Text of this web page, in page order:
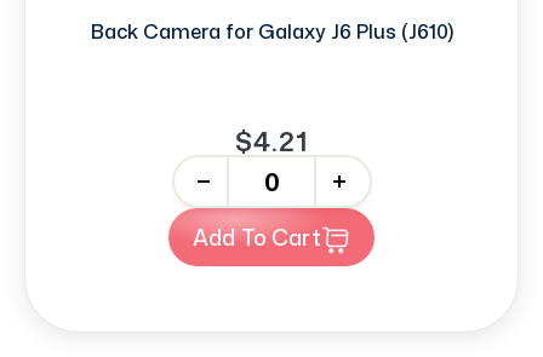
Back Camera for Galaxy J6 Plus (J610)
$4.21
+
Add To Cart